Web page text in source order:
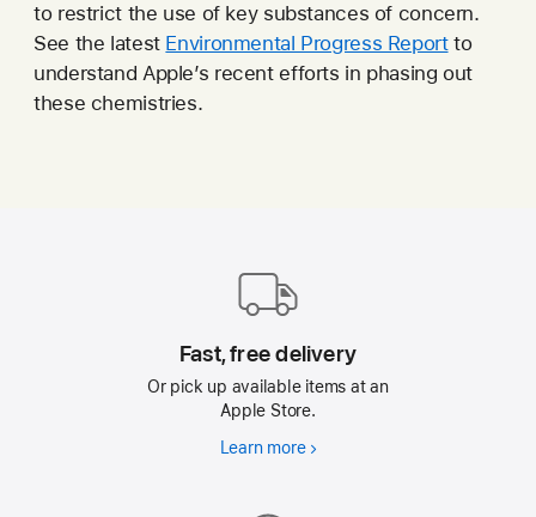
to restrict the use of key substances of concern.
See the latest Environmental Progress Reportto
understand Apple’s recent efforts in phasing out
these chemistries.
Fast, free delivery
Or pick up available items at an
Apple Store.
Learn moreFast,